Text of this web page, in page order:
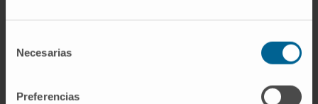
Necesarias
Preferencias